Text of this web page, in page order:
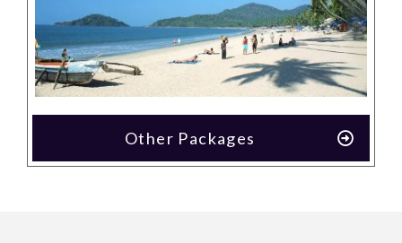
Other Packages